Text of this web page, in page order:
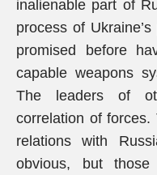
inalienable part of
process of
promised before
capable weapons
The leaders of
correlation of forces.
relations with
obvious, but